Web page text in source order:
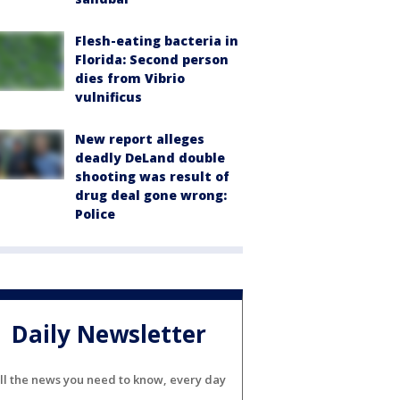
Flesh-eating bacteria in
Florida: Second person
dies from Vibrio
vulnificus
New report alleges
deadly DeLand double
shooting was result of
drug deal gone wrong:
Police
Daily Newsletter
the news you need to know, every day